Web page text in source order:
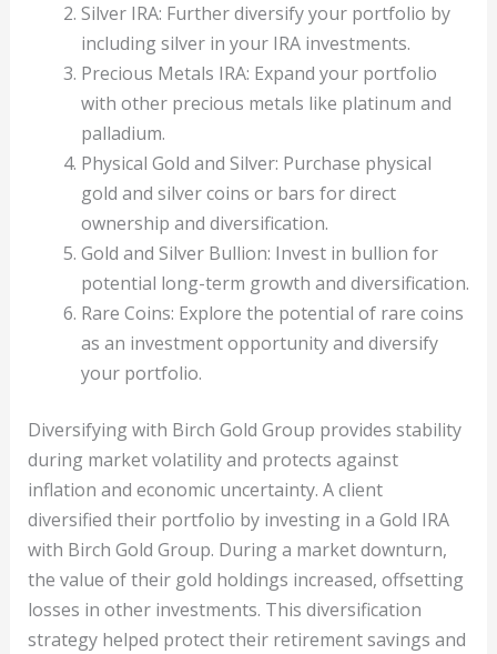
Silver IRA: Further diversify your portfolio by
including silver in your IRA investments.
Precious Metals IRA: Expand your portfolio
with other precious metals like platinum and
palladium.
Physical Gold and Silver: Purchase physical
gold and silver coins or bars for direct
ownership and diversification.
Gold and Silver Bullion: Invest in bullion for
potential long-term growth and diversification.
Rare Coins: Explore the potential of rare coins
as an investment opportunity and diversify
your portfolio.
Diversifying with Birch Gold Group provides stability
during market volatility and protects against
inflation and economic uncertainty. A client
diversified their portfolio by investing in a Gold IRA
with Birch Gold Group. During a market downturn,
the value of their gold holdings increased, offsetting
losses in other investments. This diversification
strategy helped protect their retirement savings and